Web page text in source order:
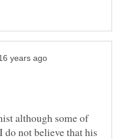
although some of
not believe that his